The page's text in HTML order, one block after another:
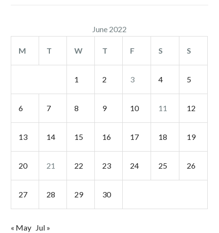
June 2022
M T W T F S S
1 2 3 4 5
6 7 8 9 10 11 12
13 14 15 16 17 18 19
20 21 22 23 24 25 26
27 28 29 30
« May Jul »